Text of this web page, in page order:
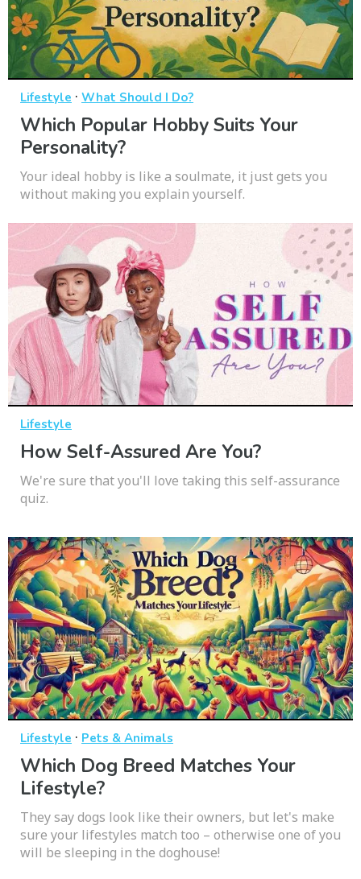
Lifestyle · What Should I Do?
Which Popular Hobby Suits Your
Personality?
Your ideal hobby is like a soulmate, it just gets you
without making you explain yourself.
Lifestyle
How Self-Assured Are You?
We're sure that you'll love taking this self-assurance
quiz.
Lifestyle · Pets & Animals
Which Dog Breed Matches Your
Lifestyle?
They say dogs look like their owners, but let's make
sure your lifestyles match too – otherwise one of you
will be sleeping in the doghouse!